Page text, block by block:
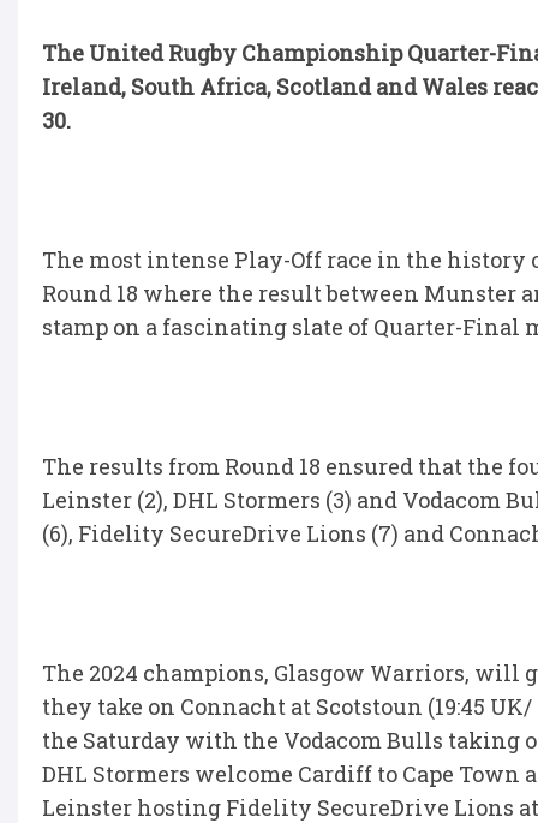
The United Rugby Championship Quarter-
Ireland, South Africa, Scotlandand Wales
30.
The most intense Play-Off race in the
Round 18 where the result between Munster
stamp on a fascinating slate of Quarter-Final
The results from Round 18 ensured that the
Leinster (2), DHL Stormers (3) and Vodacom
(6), Fidelity SecureDrive Lions (7) and
The 2024 champions, Glasgow Warriors, will
they take on Connacht at Scotstoun (19:45
the Saturday with the Vodacom Bulls taking
DHL Stormers welcome Cardiff to Cape Town
Leinster hosting Fidelity SecureDrive Lions at